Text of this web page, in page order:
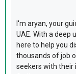
I'm aryan, your
UAE. With a deep
here to help you
thousands of job
seekers with their